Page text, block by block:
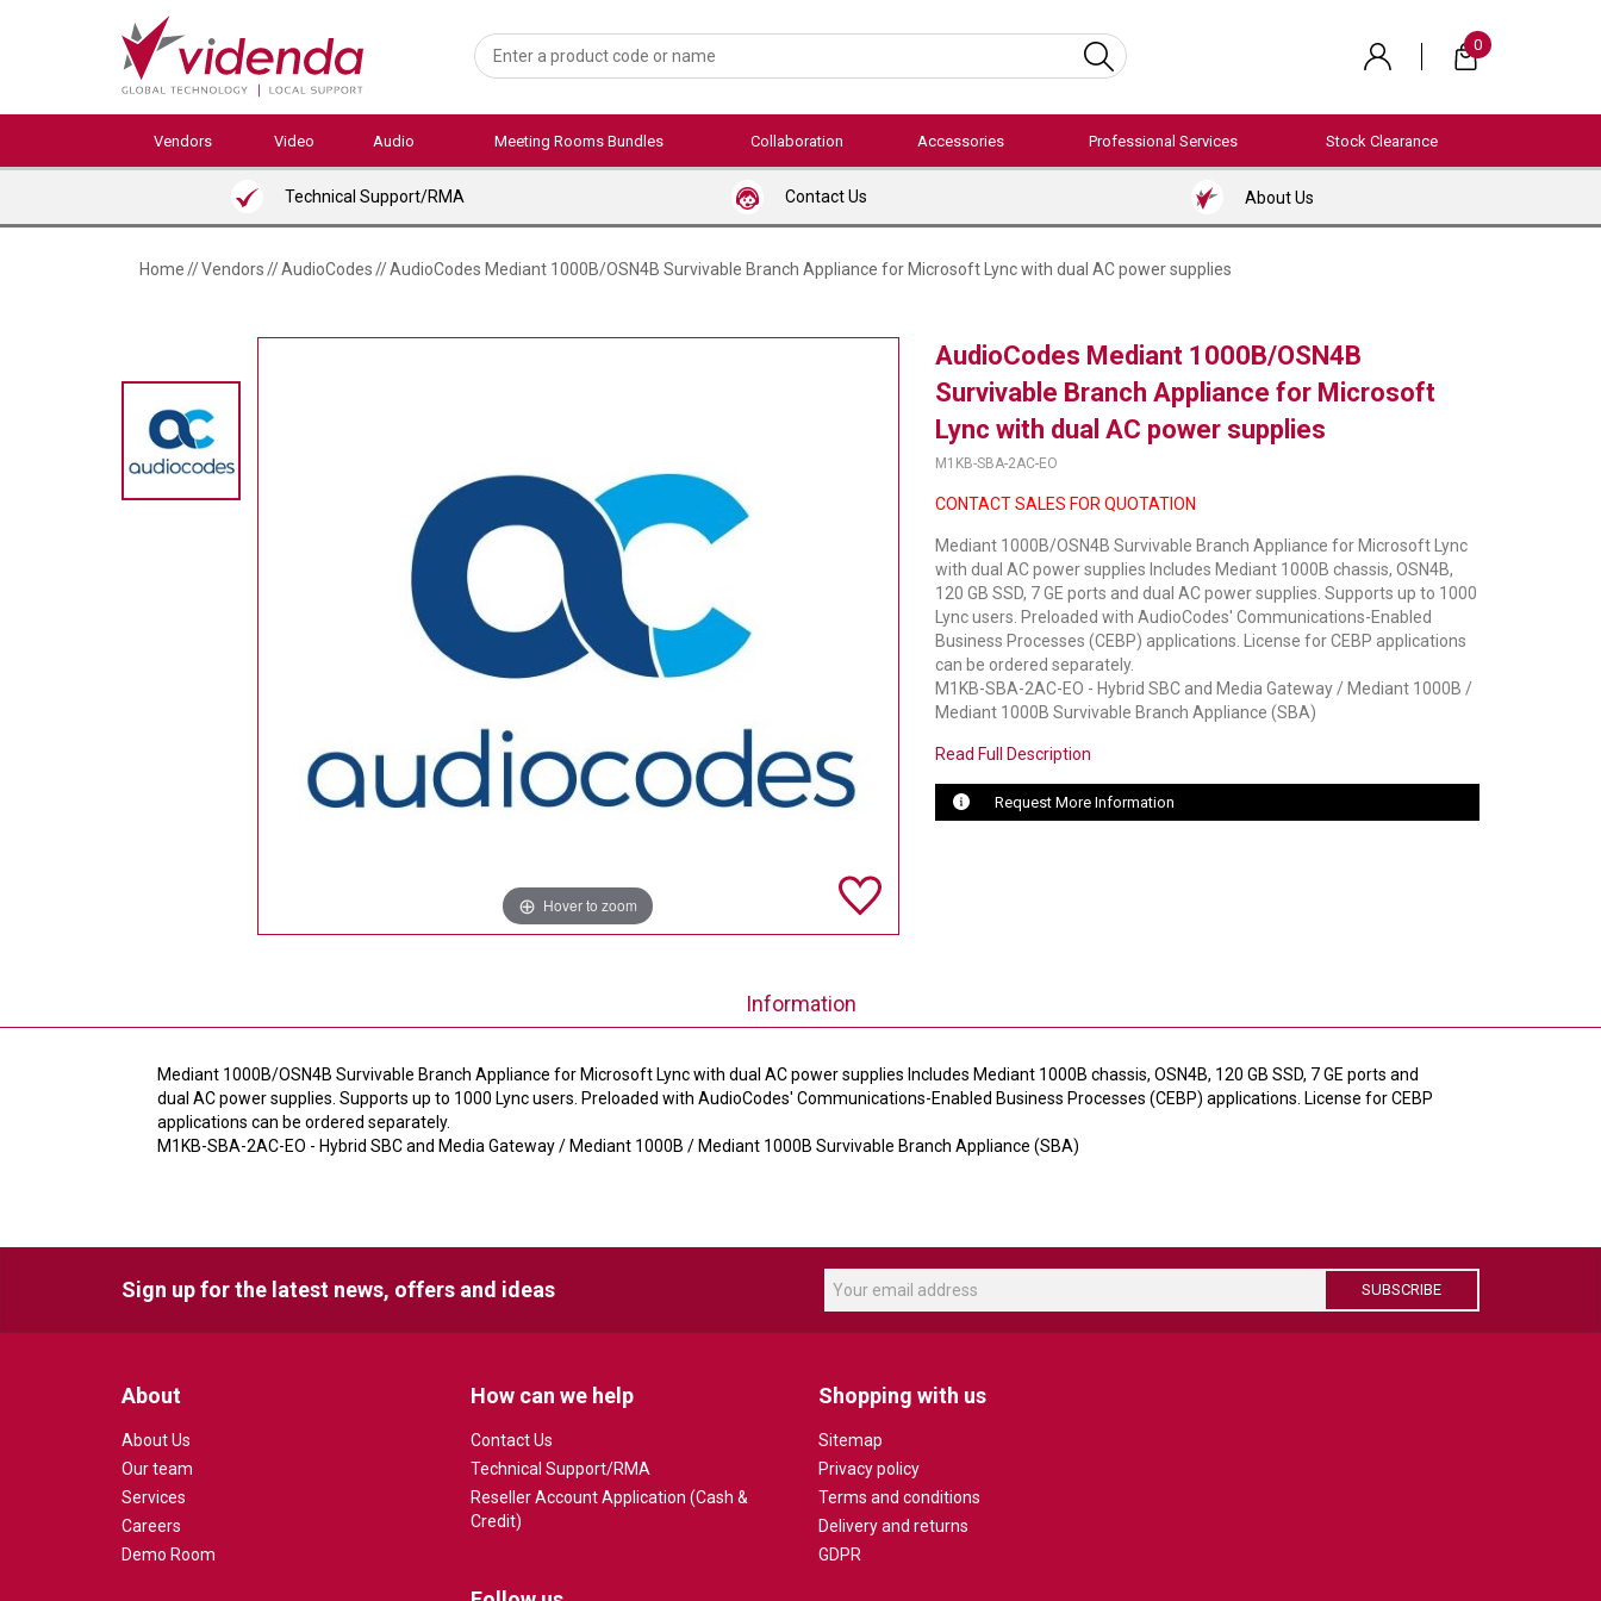
0
Vendors Video Audio Meeting Rooms Bundles Collaboration Accessories Professional Services Stock Clearance
Technical Support/RMA Contact Us About Us
Home//Vendors//AudioCodes//AudioCodes Mediant 1000B/OSN4B Survivable Branch Appliance for Microsoft Lync with dual AC power supplies
Hover to zoom
AudioCodes Mediant 1000B/OSN4B
Survivable Branch Appliance for Microsoft
Lync with dual AC power supplies
M1KB-SBA-2AC-EO
CONTACT SALES FOR QUOTATION
Mediant 1000B/OSN4B Survivable Branch Appliance for Microsoft Lync
with dual AC power supplies Includes Mediant 1000B chassis, OSN4B,
120 GB SSD, 7 GE ports and dual AC power supplies. Supports up to 1000
Lync users. Preloaded with AudioCodes' Communications-Enabled
Business Processes (CEBP) applications. License for CEBP applications
can be ordered separately.
M1KB-SBA-2AC-EO - Hybrid SBC and Media Gateway / Mediant 1000B /
Mediant 1000B Survivable Branch Appliance (SBA)
Read Full Description
Request More Information
Information
Mediant 1000B/OSN4B Survivable Branch Appliance for Microsoft Lync with dual AC power supplies Includes Mediant 1000B chassis, OSN4B, 120 GB SSD, 7 GE ports and
dual AC power supplies. Supports up to 1000 Lync users. Preloaded with AudioCodes' Communications-Enabled Business Processes (CEBP) applications. License for CEBP
applications can be ordered separately.
M1KB-SBA-2AC-EO - Hybrid SBC and Media Gateway / Mediant 1000B / Mediant 1000B Survivable Branch Appliance (SBA)
Sign up for the latest news, offers and ideas SUBSCRIBE
About
About Us
Our team
Services
Careers
Demo Room
How can we help
Contact Us
Technical Support/RMA
Reseller Account Application (Cash &
Credit)
Shopping with us
Sitemap
Privacy policy
Terms and conditions
Delivery and returns
GDPR